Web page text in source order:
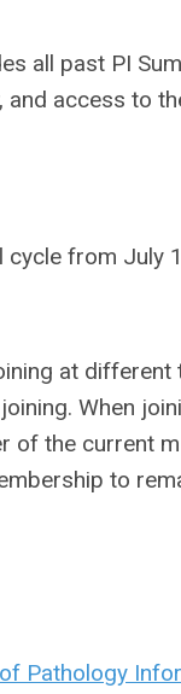
all past PI
and access to
cycle from
at
When
of the current
to
Pathology